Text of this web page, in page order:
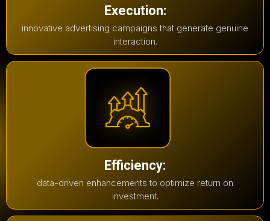
Execution:
innovative advertising campaigns that generate genuine
interaction.
Efficiency:
data-driven enhancements to optimize return on
investment.